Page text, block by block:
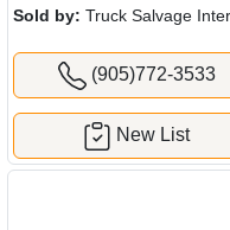
Sold by: Truck Salvage
(905)772-3533
New List